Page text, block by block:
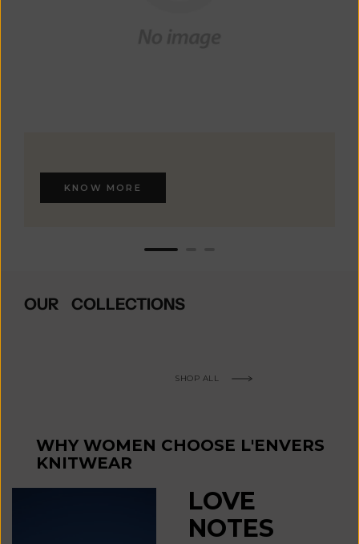
KNOW MORE
OUR COLLECTIONS
SHOP ALL
WHY WOMEN CHOOSE L'ENVERS
KNITWEAR
LOVE
NOTES